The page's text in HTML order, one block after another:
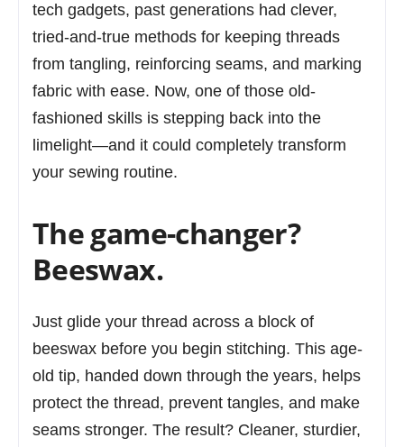
tech gadgets, past generations had clever,
tried-and-true methods for keeping threads
from tangling, reinforcing seams, and marking
fabric with ease. Now, one of those old-
fashioned skills is stepping back into the
limelight—and it could completely transform
your sewing routine.
The game-changer?
Beeswax.
Just glide your thread across a block of
beeswax before you begin stitching. This age-
old tip, handed down through the years, helps
protect the thread, prevent tangles, and make
seams stronger. The result? Cleaner, sturdier,